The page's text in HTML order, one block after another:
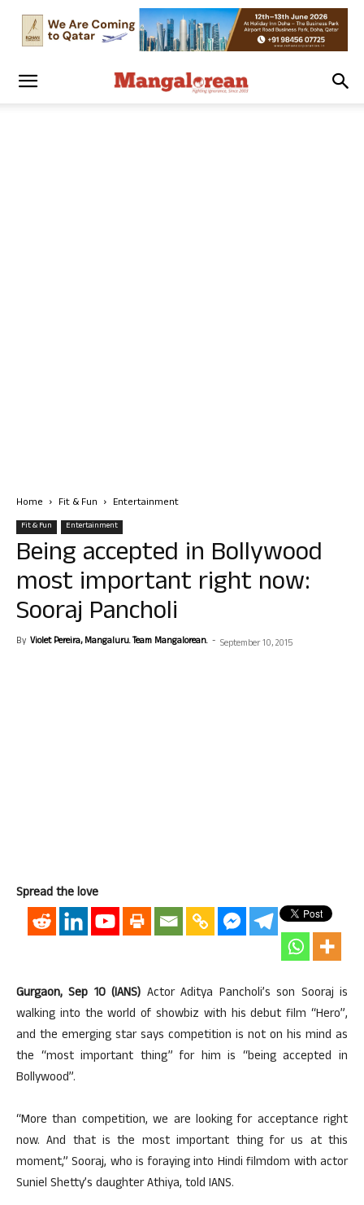
Home Fit & Fun Entertainment
Fit & Fun Entertainment
Being accepted in Bollywood
most important right now:
Sooraj Pancholi
By Violet Pereira, Mangaluru. Team Mangalorean. - September 10, 2015
Spread the love
Gurgaon, Sep 10 (IANS) Actor Aditya Pancholi’s son Sooraj is
walking into the world of showbiz with his debut film “Hero”,
and the emerging star says competition is not on his mind as
the “most important thing” for him is “being accepted in
Bollywood”.
“More than competition, we are looking for acceptance right
now. And that is the most important thing for us at this
moment,” Sooraj, who is foraying into Hindi filmdom with actor
Suniel Shetty’s daughter Athiya, told IANS.